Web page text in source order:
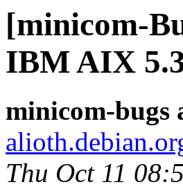
[minicom-
IBM AIX
minicom-bugs
Thu Oct 11